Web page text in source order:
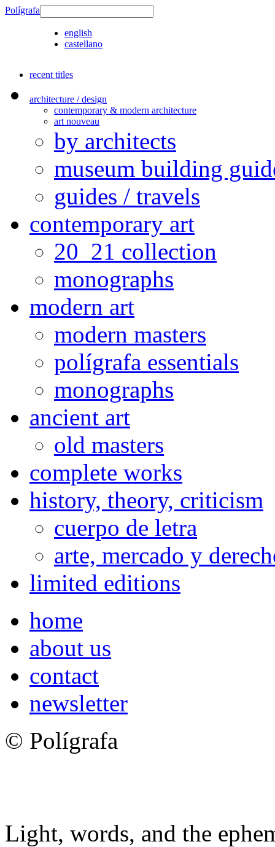
Polígrafa
english
castellano
recent titles
architecture / design
contemporary & modern architecture
art nouveau
by architects
museum building
guides / travels
contemporary art
20_21 collection
monographs
modern art
modern masters
polígrafa essentials
monographs
ancient art
old masters
complete works
history, theory, criticism
cuerpo de letra
arte, mercado y
limited editions
home
about us
contact
newsletter
© Polígrafa
Light, words, and the